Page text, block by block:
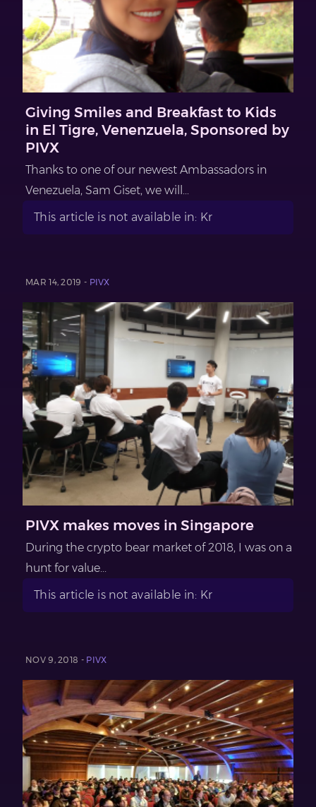
Giving Smiles and Breakfast to Kids
in El Tigre, Venenzuela, Sponsored by
PIVX
Thanks to one of our newest Ambassadors in
Venezuela, Sam Giset, we will...
This article is not available in: Kr
MAR 14, 2019 - PIVX
PIVX makes moves in Singapore
During the crypto bear market of 2018, I was on a
hunt for value...
This article is not available in: Kr
NOV 9, 2018 - PIVX